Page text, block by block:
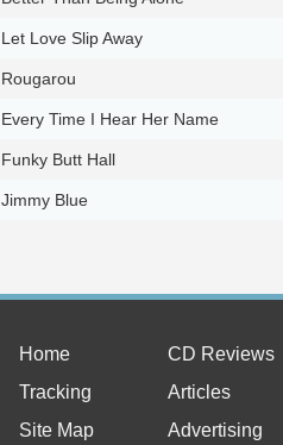
Let Love Slip Away
Rougarou
Every Time I Hear Her Name
Funky Butt Hall
Jimmy Blue
Home
CD Reviews
Tracking
Articles
Site Map
Advertising